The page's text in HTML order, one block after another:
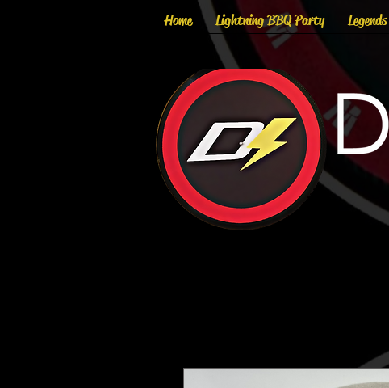
Home Lightning BBQ Party Legends